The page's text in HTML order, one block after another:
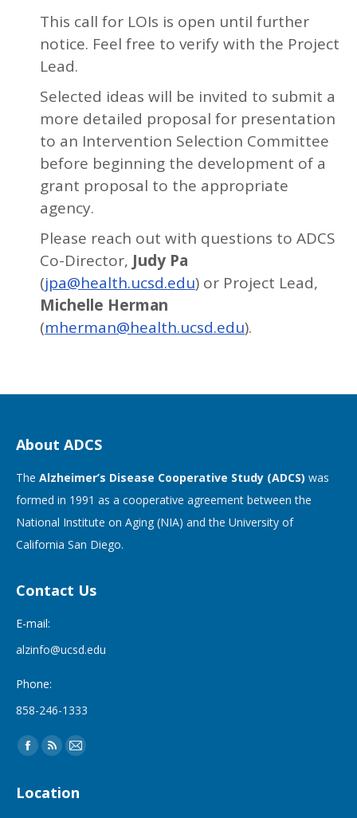
This call for LOIs is open until further
notice. Feel free to verify with the Project
Lead.
Selected ideas will be invited to submit a
more detailed proposal for presentation
to an Intervention Selection Committee
before beginning the development of a
grant proposal to the appropriate
agency.
Please reach out with questions to ADCS
Co-Director, Judy Pa
(jpa@health.ucsd.edu) or Project Lead,
Michelle Herman
(mherman@health.ucsd.edu).
About ADCS
The Alzheimer’s Disease Cooperative Study (ADCS) was
formed in 1991 as a cooperative agreement between the
National Institute on Aging (NIA) and the University of
California San Diego.
Contact Us
E-mail:
alzinfo@ucsd.edu
Phone:
858-246-1333
Find us on:
Facebook
opens
Rss
opens
Mail
opens
Location